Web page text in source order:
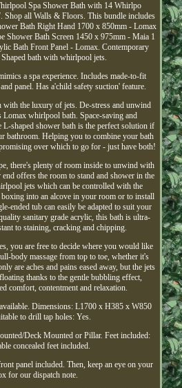
Spa Shower Bath with 14 Whirlpo
all Walls & Floors. This bundle includes
Bath Right Hand 1700 x 850mm - Lomax
Shower Bath Screen 1450 x 975mm - Maia 1
Bath Front Panel - Lomax. Contemporary
bath with whirlpool jets.
a spa experience. Includes made-to-fit
panel. Has a'child safety suction' feature.
with the luxury of jets. De-stress and unwind
Lomax whirlpool bath. Space-saving and
L-shaped shower bath is the perfect solution if
bathroom. Helping you to combine your bath
over which to go for - just have both!
there's plenty of room inside to unwind with
offers the room to stand and shower in the
jets which can be controlled with the
into an alcove in your room or to install
ended tub can easily be adapted to suit your
sanitary grade acrylic, this bath is ultra-
to staining, cracking and chipping.
you are free to decide where you would like
body massage from top to toe, whether it's
are aches and pains eased away, but the jets
thanks to the gentle bubbling effect,
comfort, contentment and relaxation.
Dimensions: L1700 x H385 x W850
to drill tap holes: Yes.
Deck Mounted or Pillar. Feet included:
concealed feet included.
panel included. Then, keep an eye on your
for our dispatch note.